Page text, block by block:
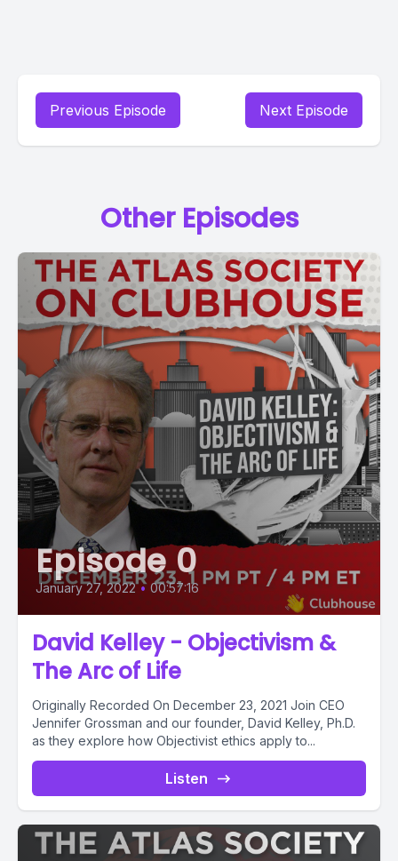
Previous Episode Next Episode
Other Episodes
Episode 0
January 27, 2022 • 00:57:16
David Kelley - Objectivism &
The Arc of Life
Originally Recorded On December 23, 2021 Join CEO
Jennifer Grossman and our founder, David Kelley, Ph.D.
as they explore how Objectivist ethics apply to...
Listen